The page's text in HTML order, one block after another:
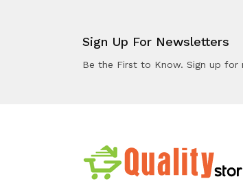
Sign Up For Newsletters
Be the First to Know. Sign up for